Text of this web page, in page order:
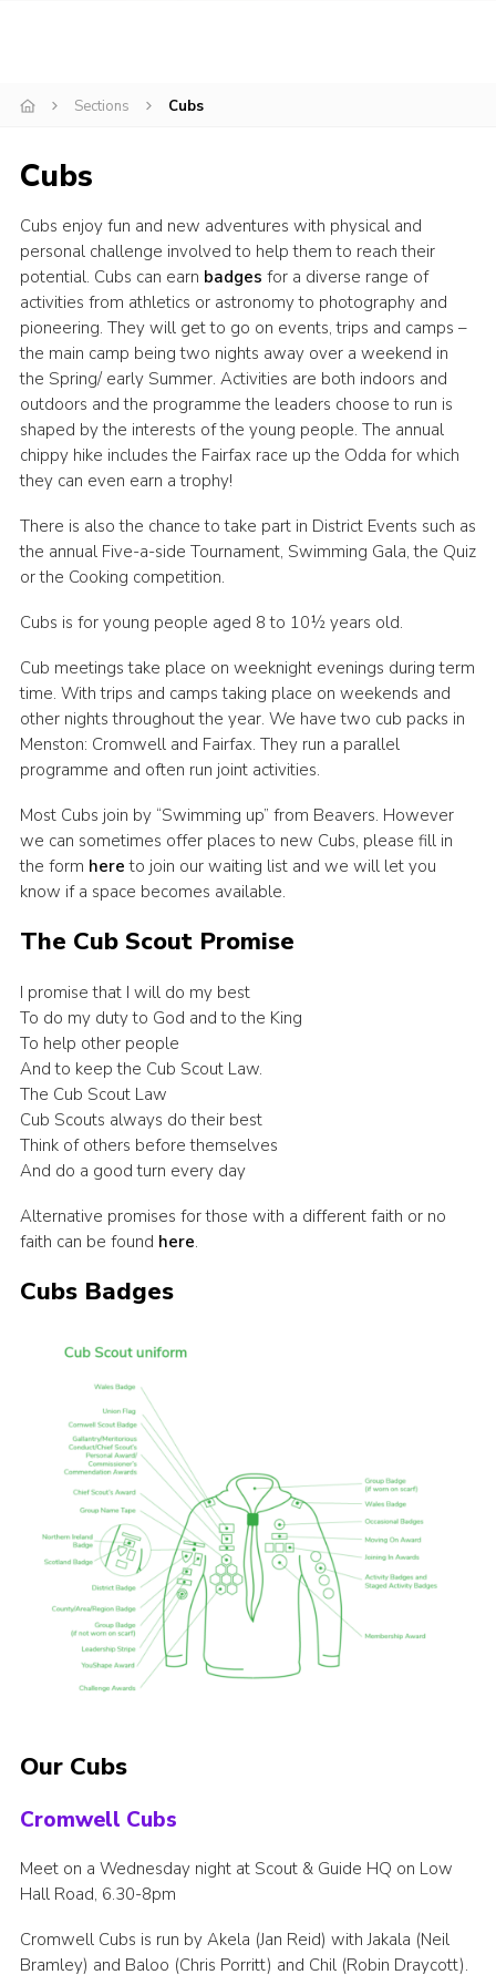
Adult Training Scheme
Sections Cubs
Cubs
Cubs enjoy fun and new adventures with physical and
personal challenge involved to help them to reach their
potential. Cubs can earn badges for a diverse range of
activities from athletics or astronomy to photography and
pioneering. They will get to go on events, trips and camps –
the main camp being two nights away over a weekend in
the Spring/ early Summer. Activities are both indoors and
outdoors and the programme the leaders choose to run is
shaped by the interests of the young people. The annual
chippy hike includes the Fairfax race up the Odda for which
they can even earn a trophy!
There is also the chance to take part in District Events such as
the annual Five-a-side Tournament, Swimming Gala, the Quiz
or the Cooking competition.
Cubs is for young people aged 8 to 10½ years old.
Cub meetings take place on weeknight evenings during term
time. With trips and camps taking place on weekends and
other nights throughout the year. We have two cub packs in
Menston: Cromwell and Fairfax. They run a parallel
programme and often run joint activities.
Most Cubs join by “Swimming up” from Beavers. However
we can sometimes offer places to new Cubs, please fill in
the form here to join our waiting list and we will let you
know if a space becomes available.
The Cub Scout Promise
I promise that I will do my best
To do my duty to God and to the King
To help other people
And to keep the Cub Scout Law.
The Cub Scout Law
Cub Scouts always do their best
Think of others before themselves
And do a good turn every day
Alternative promises for those with a different faith or no
faith can be found here.
Cubs Badges
Our Cubs
Cromwell Cubs
Meet on a Wednesday night at Scout & Guide HQ on Low
Hall Road, 6.30-8pm
Cromwell Cubs is run by Akela (Jan Reid) with Jakala (Neil
Bramley) and Baloo (Chris Porritt) and Chil (Robin Draycott).